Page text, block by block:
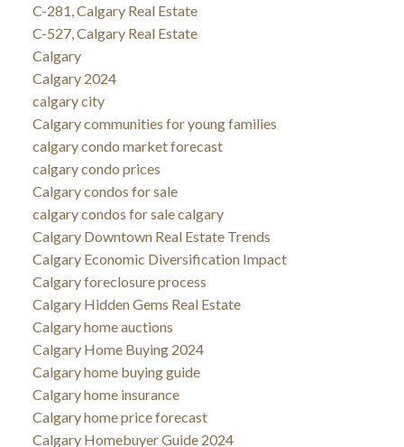
C-281, Calgary Real Estate
C-527, Calgary Real Estate
Calgary
Calgary 2024
calgary city
Calgary communities for young families
calgary condo market forecast
calgary condo prices
Calgary condos for sale
calgary condos for sale calgary
Calgary Downtown Real Estate Trends
Calgary Economic Diversification Impact
Calgary foreclosure process
Calgary Hidden Gems Real Estate
Calgary home auctions
Calgary Home Buying 2024
Calgary home buying guide
Calgary home insurance
Calgary home price forecast
Calgary Homebuyer Guide 2024